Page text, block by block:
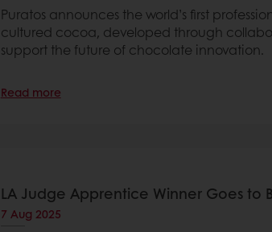
Puratos announces the world’s first
cultured cocoa, developed through
support the future of chocolate innovation.
Read more
LA Judge Apprentice Winner Goes to
7 Aug 2025